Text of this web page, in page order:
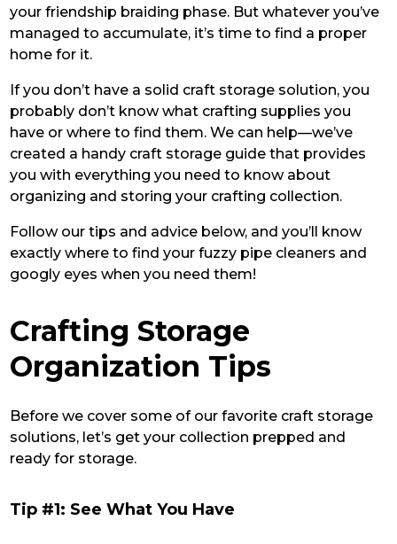
your friendship braiding phase. But whatever you’ve
managed to accumulate, it’s time to find a proper
home for it.
If you don’t have a solid craft storage solution, you
probably don’t know what crafting supplies you
have or where to find them. We can help—we’ve
created a handy craft storage guide that provides
you with everything you need to know about
organizing and storing your crafting collection.
Follow our tips and advice below, and you’ll know
exactly where to find your fuzzy pipe cleaners and
googly eyes when you need them!
Crafting Storage
Organization Tips
Before we cover some of our favorite craft storage
solutions, let’s get your collection prepped and
ready for storage.
Tip #1: See What You Have